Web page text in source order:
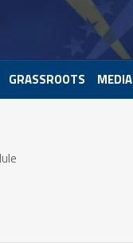
GRASSROOTS MEDIA